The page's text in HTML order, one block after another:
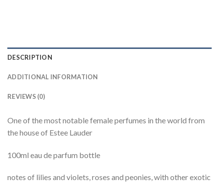
DESCRIPTION
ADDITIONAL INFORMATION
REVIEWS (0)
One of the most notable female perfumes in the world from
the house of Estee Lauder
100ml eau de parfum bottle
notes of lilies and violets, roses and peonies, with other exotic